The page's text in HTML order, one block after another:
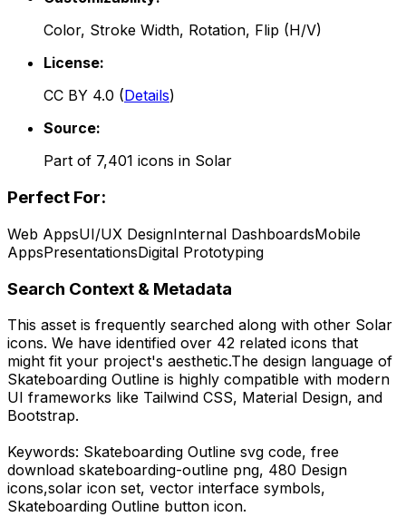
Color, Stroke Width, Rotation, Flip (H/V)
License:
CC BY 4.0 (Details)
Source:
Part of 7,401 icons in Solar
Perfect For:
Web AppsUI/UX DesignInternal DashboardsMobile
AppsPresentationsDigital Prototyping
Search Context & Metadata
This asset is frequently searched along with other Solar
icons. We have identified over 42 related icons that
might fit your project's aesthetic.The design language of
Skateboarding Outline is highly compatible with modern
UI frameworks like Tailwind CSS, Material Design, and
Bootstrap.
Keywords: Skateboarding Outline svg code, free
download skateboarding-outline png, 480 Design
icons,solar icon set, vector interface symbols,
Skateboarding Outline button icon.